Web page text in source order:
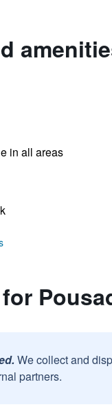
in all areas
We collect and
partners.